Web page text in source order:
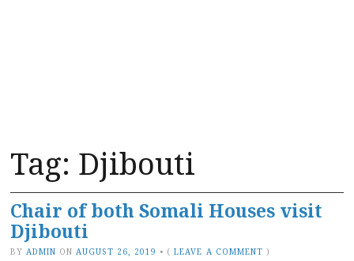
Tag: Djibouti
Chair of both Somali Houses visit
Djibouti
BY ADMIN ON AUGUST 26, 2019 • (LEAVE A COMMENT )